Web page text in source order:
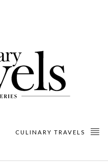
CULINARY TRAVELS